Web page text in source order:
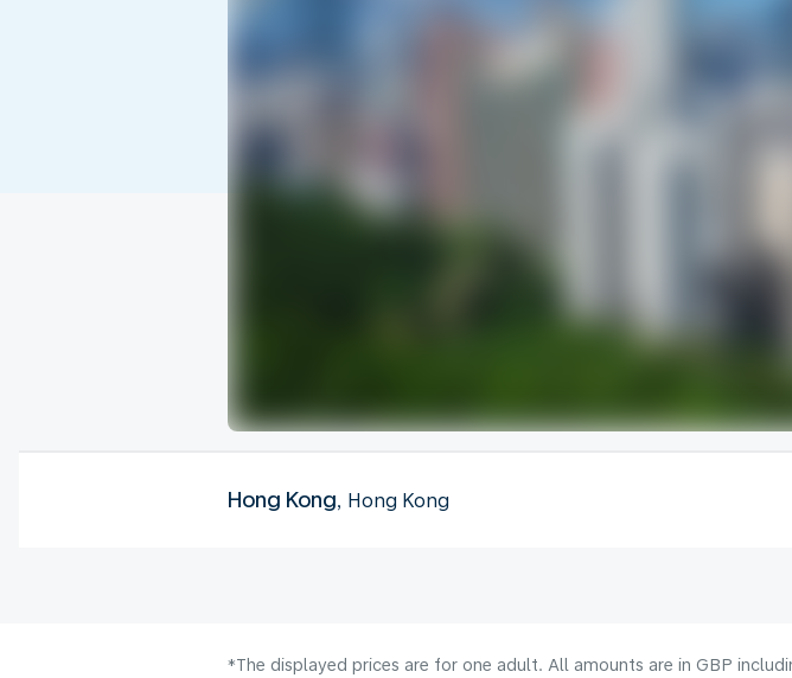
Hong Kong, Hong Kong
*The displayed prices are for one adult. All amounts are in GBP